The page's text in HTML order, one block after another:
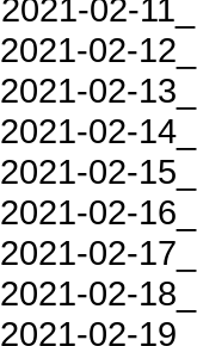
2021-02-
2021-02-
2021-02-
2021-02-
2021-02-
2021-02-
2021-02-
2021-02-
2021-02-